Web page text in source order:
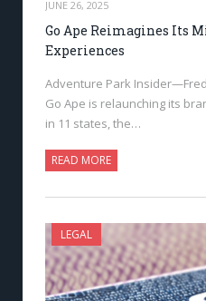
JUNE 26, 2025
Go Ape Reimagines Its
Experiences
Adventure Park
Go Ape is relaunching its
in 11 states, the…
READ MORE
LEGAL